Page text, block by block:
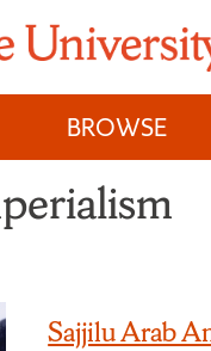
BROWSE
Sajjilu Arab